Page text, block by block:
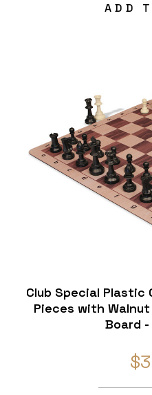
ADD
Club Special Plastic
Pieces with Walnut
Board